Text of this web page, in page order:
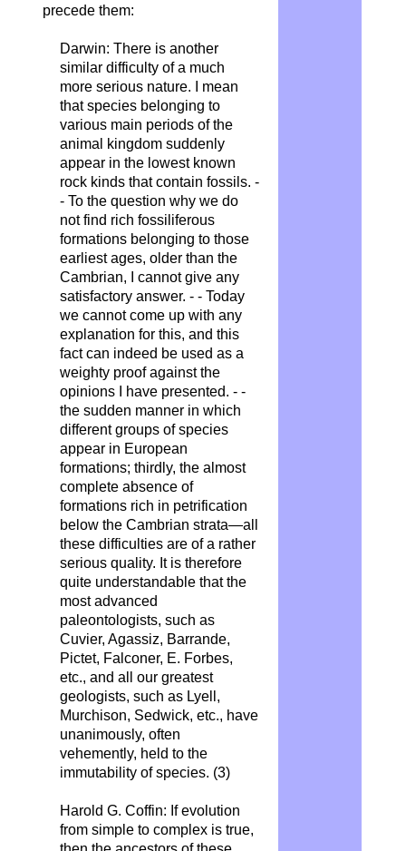
precede them:
Darwin: There is another
similar difficulty of a much
more serious nature. I mean
that species belonging to
various main periods of the
animal kingdom suddenly
appear in the lowest known
rock kinds that contain fossils. -
- To the question why we do
not find rich fossiliferous
formations belonging to those
earliest ages, older than the
Cambrian, I cannot give any
satisfactory answer. - - Today
we cannot come up with any
explanation for this, and this
fact can indeed be used as a
weighty proof against the
opinions I have presented. - -
the sudden manner in which
different groups of species
appear in European
formations; thirdly, the almost
complete absence of
formations rich in petrification
below the Cambrian strata—all
these difficulties are of a rather
serious quality. It is therefore
quite understandable that the
most advanced
paleontologists, such as
Cuvier, Agassiz, Barrande,
Pictet, Falconer, E. Forbes,
etc., and all our greatest
geologists, such as Lyell,
Murchison, Sedwick, etc., have
unanimously, often
vehemently, held to the
immutability of species. (3)
Harold G. Coffin: If evolution
from simple to complex is true,